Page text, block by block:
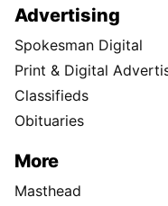
Advertising
Spokesman Digital
Print & Digital
Classifieds
Obituaries
More
Masthead